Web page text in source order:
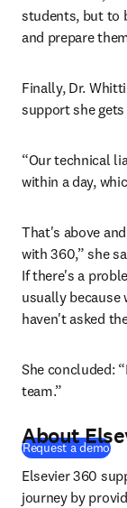
students, but to
and prepare
Finally, Dr.
support she
“Our technical
within a day,
That's above
with 360,” she
If there's a
usually because
haven't asked
She concluded:
team.”
Request a demo(
About
Elsevier 360
journey by